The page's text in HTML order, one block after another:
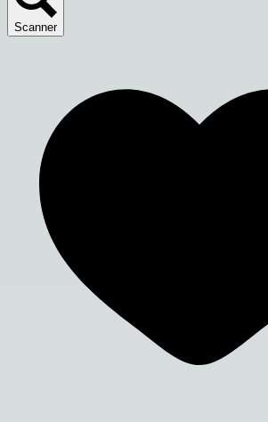
Scanner